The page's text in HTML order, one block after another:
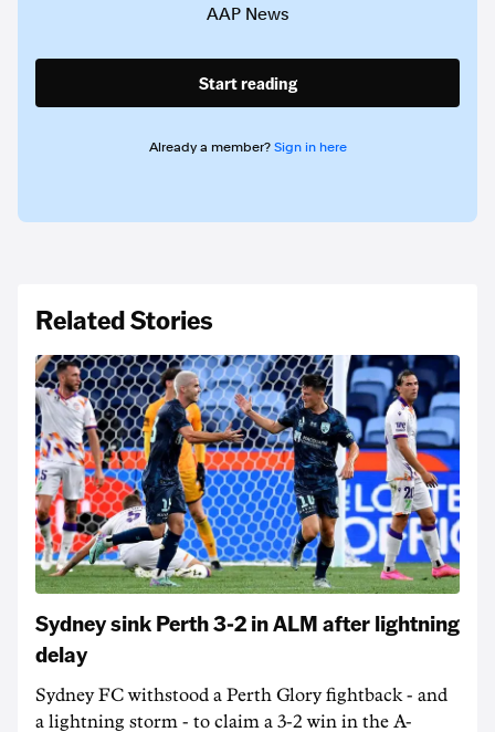
AAP News
Start reading
Already a member? Sign in here
Related Stories
Sydney sink Perth 3-2 in ALM after lightning
delay
Sydney FC withstood a Perth Glory fightback - and
a lightning storm - to claim a 3-2 win in the A-